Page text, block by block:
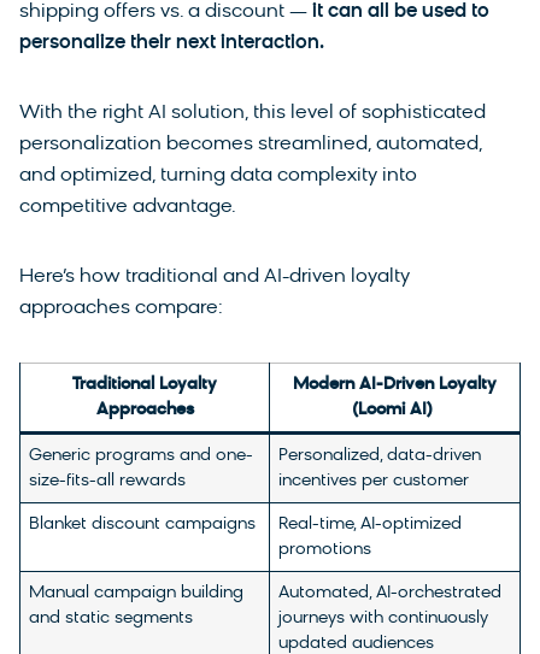
shipping offers vs. a discount — it can all be used to
personalize their next interaction.
With the right AI solution, this level of sophisticated
personalization becomes streamlined, automated,
and optimized, turning data complexity into
competitive advantage.
Here’s how traditional and AI-driven loyalty
approaches compare:
Traditional Loyalty
Approaches
Modern AI-Driven Loyalty
(Loomi AI)
Generic programs and one-
size-fits-all rewards
Personalized, data-driven
incentives per customer
Blanket discount campaigns
Real-time, AI-optimized
promotions
Manual campaign building
and static segments
Automated, AI-orchestrated
journeys with continuously
updated audiences